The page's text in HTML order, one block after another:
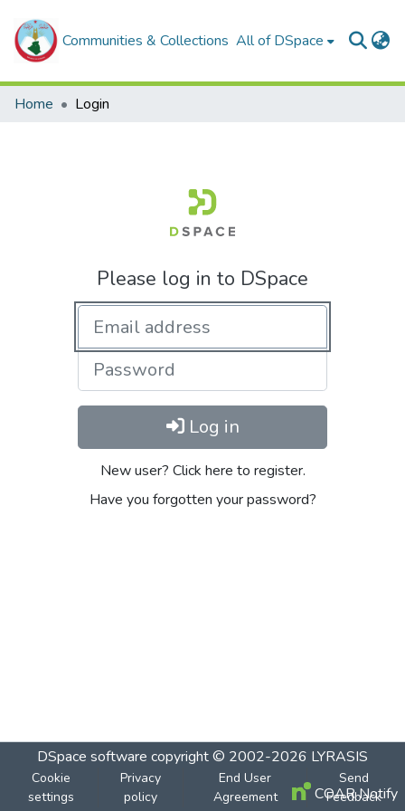
Communities & Collections All of DSpace
Home Login
Please log in to DSpace
Log in
New user? Click here to register.
Have you forgotten your password?
DSpace software copyright © 2002-2026 LYRASIS
Cookie
settings
Privacy
policy
End User
Agreement
Send
Feedback
COAR Notify